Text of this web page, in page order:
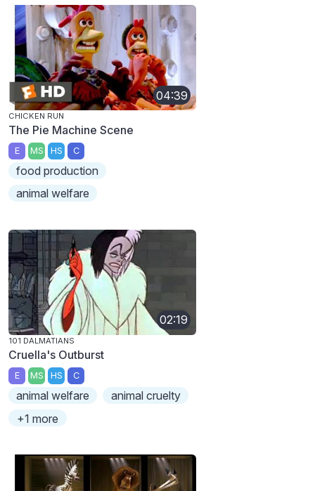
04:39
CHICKEN RUN
The Pie Machine Scene
E MS HS C
food production
animal welfare
02:19
101 DALMATIANS
Cruella's Outburst
E MS HS C
animal welfare
animal cruelty
+1 more